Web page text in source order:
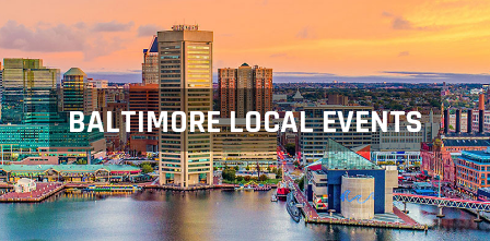
BALTIMORE LOCAL EVENTS